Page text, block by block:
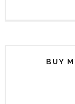
BUY